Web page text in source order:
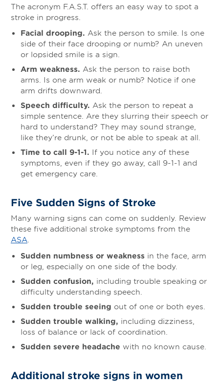
The acronym F.A.S.T. offers an easy way to spot a
stroke in progress.
Facial drooping. Ask the person to smile. Is one
side of their face drooping or numb? An uneven
or lopsided smile is a sign.
Arm weakness. Ask the person to raise both
arms. Is one arm weak or numb? Notice if one
arm drifts downward.
Speech difficulty. Ask the person to repeat a
simple sentence. Are they slurring their speech or
hard to understand? They may sound strange,
like they’re drunk, or not be able to speak at all.
Time to call 9-1-1. If you notice any of these
symptoms, even if they go away, call 9-1-1 and
get emergency care.
Five Sudden Signs of Stroke
Many warning signs can come on suddenly. Review
these five additional stroke symptoms from the
ASA
Sudden numbness or weakness in the face, arm
or leg, especially on one side of the body.
Sudden confusion, including trouble speaking or
difficulty understanding speech.
Sudden trouble seeing out of one or both eyes.
Sudden trouble walking, including dizziness,
loss of balance or lack of coordination.
Sudden severe headache with no known cause.
Additional stroke signs in women